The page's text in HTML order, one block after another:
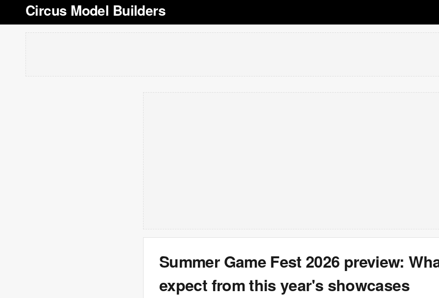
Circus Model Builders
Summer Game Fest 2026 preview:
expect from this year's showcases